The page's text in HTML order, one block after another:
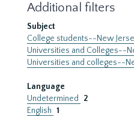
Additional filters
Subject
College students--New
Universities and Colleges--
Universities and colleges--
Language
Undetermined
2
English 1